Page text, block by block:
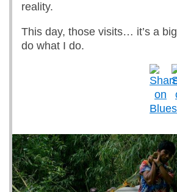
reality.
This day, those visits… it’s a
do what I do.